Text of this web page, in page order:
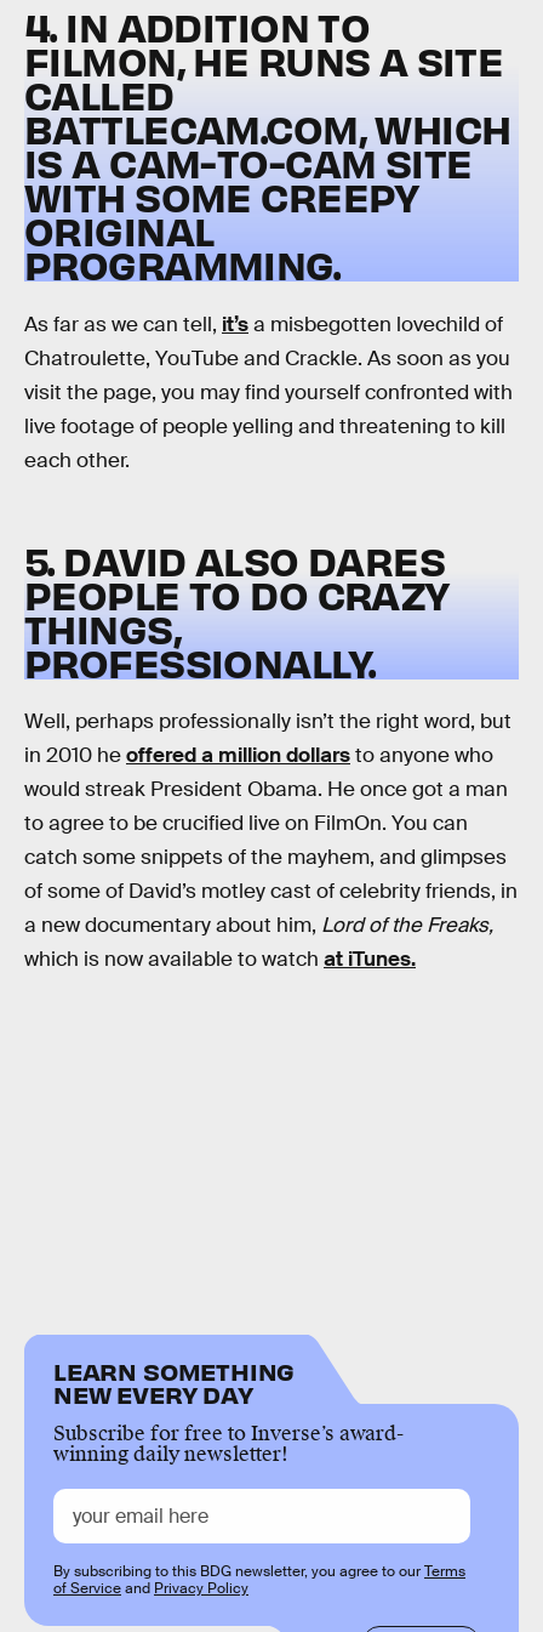
4. IN ADDITION TO
FILMON, HE RUNS A SITE
CALLED
BATTLECAM.COM, WHICH
IS A CAM-TO-CAM SITE
WITH SOME CREEPY
ORIGINAL
PROGRAMMING.
As far as we can tell, it’sa misbegotten lovechild of
Chatroulette, YouTube and Crackle. As soon as you
visit the page, you may find yourself confronted with
live footage of people yelling and threatening to kill
each other.
5. DAVID ALSO DARES
PEOPLE TO DO CRAZY
THINGS,
PROFESSIONALLY.
Well, perhaps professionally isn’t the right word, but
in 2010 heoffered a million dollarsto anyone who
would streak President Obama. He once got a man
to agree to be crucified live on FilmOn. You can
catch some snippets of the mayhem, and glimpses
of some of David’s motley cast of celebrity friends, in
a new documentary about him, Lord of the Freaks,
which is now available to watch at iTunes.
LEARN SOMETHING
NEW EVERY DAY
Subscribe for free to Inverse’s award-
winning daily newsletter!
By subscribing to this BDG newsletter, you agree to ourTerms
of Serviceand Privacy Policy